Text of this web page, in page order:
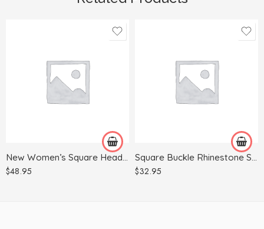
New Women’s Square Head Buckle Horizontal Strap Chunky High-heeled Sandals
$48.95
40
Square Buckle Rhinestone Single Shoes Women Pointed Flat Shoes Women Shoes
$32.95
40